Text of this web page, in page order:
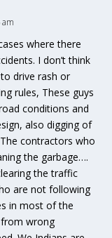
where there
I don’t think
drive rash or
rules, These guys
conditions and
also digging of
contractors who
the garbage….
the traffic
are not following
in most of the
wrong